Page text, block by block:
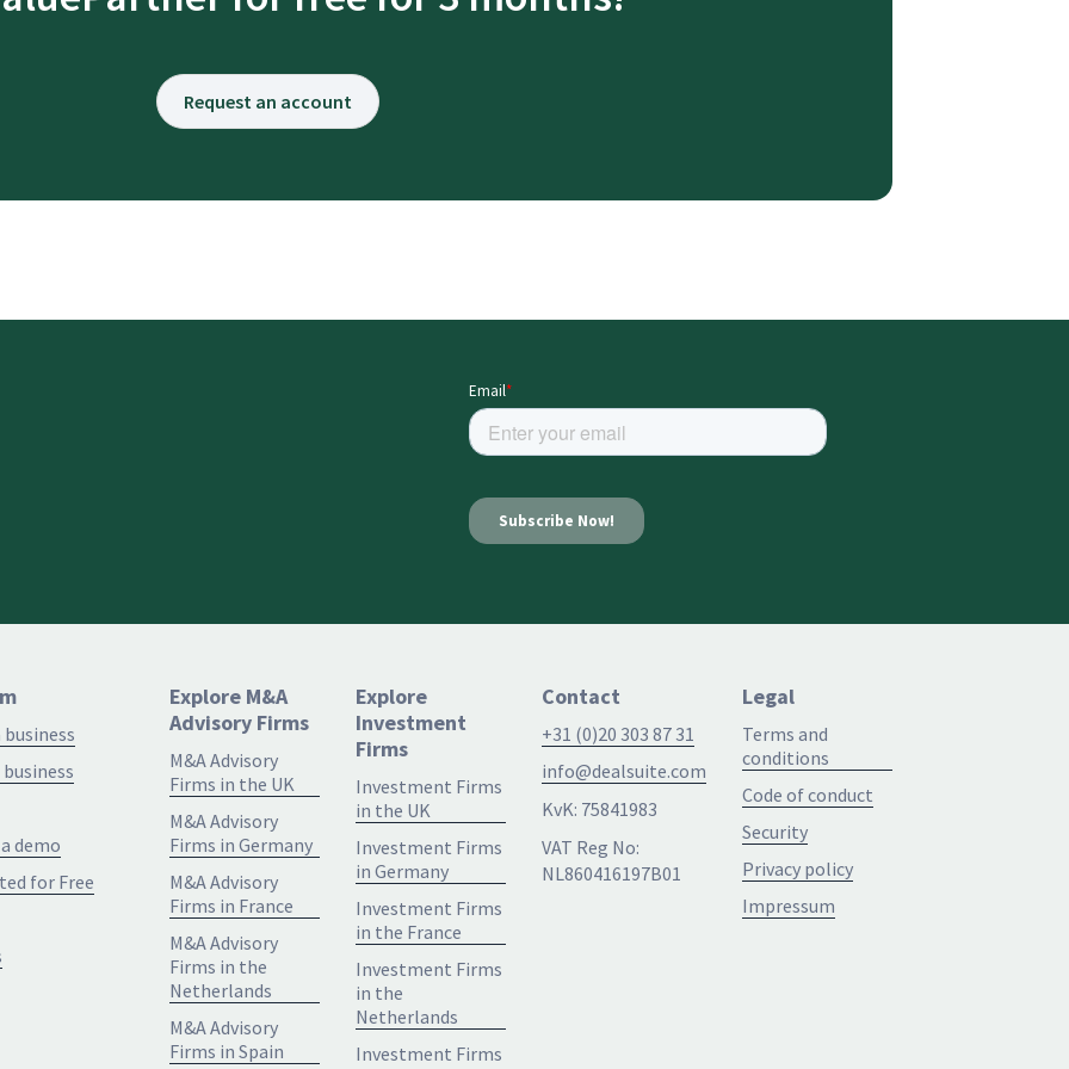
Request an account
demo
for Free
Explore M&A
Advisory Firms
M&A Advisory
Firms in the UK
M&A Advisory
Firms in Germany
M&A Advisory
Firms in France
M&A Advisory
Firms in the
Netherlands
M&A Advisory
Firms in Spain
Explore
Investment
Firms
Investment Firms
in the UK
Investment Firms
in Germany
Investment Firms
in the France
Investment Firms
in the
Netherlands
Investment Firms
Contact
+31 (0)20 303 87 31
info@dealsuite.com
KvK: 75841983
VAT Reg No:
NL860416197B01
Legal
Terms and
conditions
Code of conduct
Security
Privacy policy
Impressum